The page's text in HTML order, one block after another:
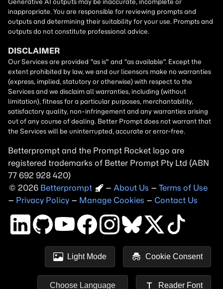
Betterprompt and the Prompt Rocket logo are
registered trademarks of Better Prompt
Copyright
2026 – About Us – Terms of Use
– Privacy Policy – Manage Cookies – Contact Us